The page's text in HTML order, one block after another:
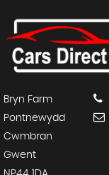
Bryn Farm
Pontnewydd
Cwmbran
Gwent